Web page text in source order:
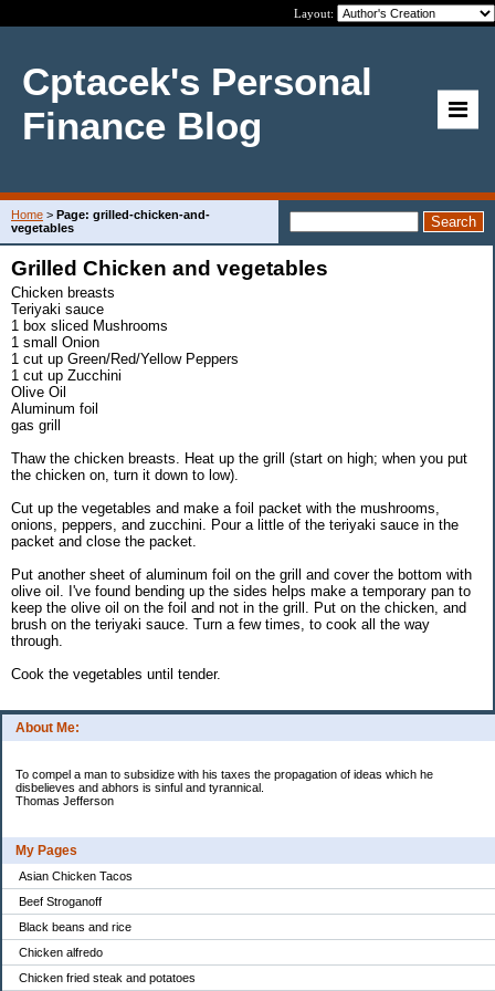
Layout:
Cptacek's Personal
Finance Blog
About Me:
To compel a man to subsidize with his taxes the propagation of ideas which he
disbelieves and abhors is sinful and tyrannical.
Thomas Jefferson
My Pages
Asian Chicken Tacos
Beef Stroganoff
Black beans and rice
Chicken alfredo
Chicken fried steak and potatoes
Home > Page: grilled-chicken-and-
vegetables
Grilled Chicken and vegetables
Chicken breasts
Teriyaki sauce
1 box sliced Mushrooms
1 small Onion
1 cut up Green/Red/Yellow Peppers
1 cut up Zucchini
Olive Oil
Aluminum foil
gas grill
Thaw the chicken breasts. Heat up the grill (start on high; when you put
the chicken on, turn it down to low).
Cut up the vegetables and make a foil packet with the mushrooms,
onions, peppers, and zucchini. Pour a little of the teriyaki sauce in the
packet and close the packet.
Put another sheet of aluminum foil on the grill and cover the bottom with
olive oil. I've found bending up the sides helps make a temporary pan to
keep the olive oil on the foil and not in the grill. Put on the chicken, and
brush on the teriyaki sauce. Turn a few times, to cook all the way
through.
Cook the vegetables until tender.